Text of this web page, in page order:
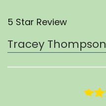
5 Star Review
Tracey Thompson